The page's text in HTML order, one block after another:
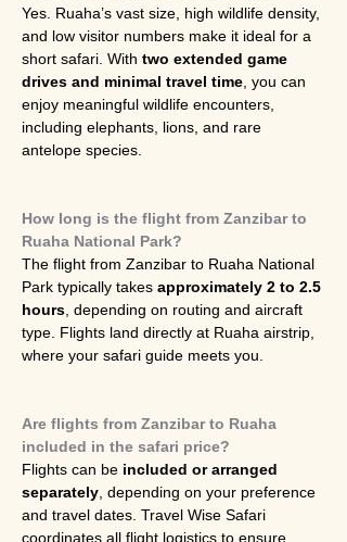
Yes. Ruaha’s vast size, high wildlife density,
and low visitor numbers make it ideal for a
short safari. With two extended game
drives and minimal travel time , you can
enjoy meaningful wildlife encounters,
including elephants, lions, and rare
antelope species.
How long is the flight from Zanzibar to
Ruaha National Park?
The flight from Zanzibar to Ruaha National
Park typically takes approximately 2 to 2.5
hours , depending on routing and aircraft
type. Flights land directly at Ruaha airstrip,
where your safari guide meets you.
Are flights from Zanzibar to Ruaha
included in the safari price?
Flights can be included or arranged
separately , depending on your preference
and travel dates. Travel Wise Safari
coordinates all flight logistics to ensure